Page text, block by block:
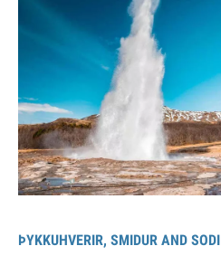
ÞYKKUHVERIR, SMIDUR AND SODI